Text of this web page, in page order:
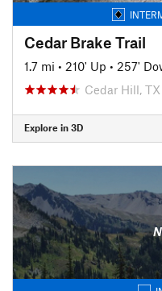
Cedar Brake Trail
1.7 mi • 210' Up • 257'
Cedar Hill, TX
Explore in 3D